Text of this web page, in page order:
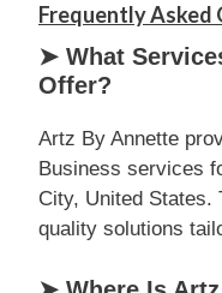
Frequently Asked
➤ What
Offer?
Artz By Annette
Business services
City, United States.
quality solutions